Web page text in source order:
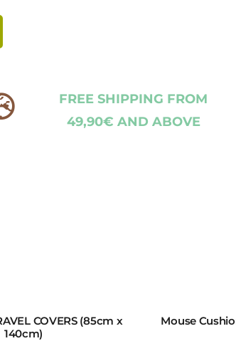
FREE SHIPPING FROM
49,90€ AND ABOVE
COVERS (85cm x
140cm)
Mouse